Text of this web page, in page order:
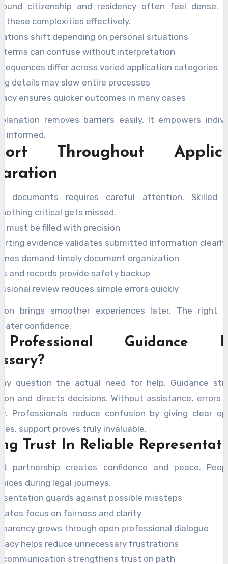
citizenship and residency often feel dense.
these complexities effectively.
shift depending on personal situations
terms can confuse without interpretation
differ across varied application categories
details may slow entire processes
ensures quicker outcomes in many cases
removes barriers easily. It empowers
informed.
Throughout
documents requires careful attention. Skilled
critical gets missed.
must be filled with precision
evidence validates submitted information clearly
demand timely document organization
and records provide safety backup
review reduces simple errors quickly
brings smoother experiences later. The right
confidence.
Guidance
question the actual need for help. Guidance
and directs decisions. Without assistance, errors
Professionals reduce confusion by giving clear
support proves truly invaluable.
Trust In Reliable
partnership creates confidence and peace.
during legal journeys.
guards against possible missteps
focus on fairness and clarity
grows through open professional dialogue
helps reduce unnecessary frustrations
communication strengthens trust on path